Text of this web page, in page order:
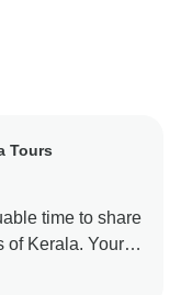
Tours
time to share
of Kerala. Your
our services.